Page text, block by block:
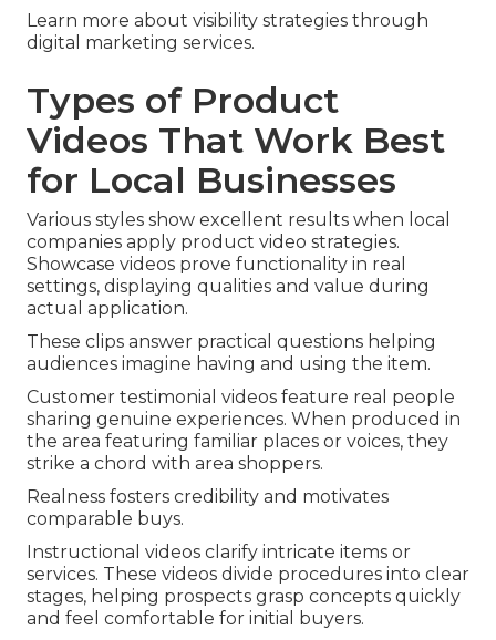
Learn more about visibility strategies through
digital marketing services.
Types of Product
Videos That Work Best
for Local Businesses
Various styles show excellent results when local
companies apply product video strategies.
Showcase videos prove functionality in real
settings, displaying qualities and value during
actual application.
These clips answer practical questions helping
audiences imagine having and using the item.
Customer testimonial videos feature real people
sharing genuine experiences. When produced in
the area featuring familiar places or voices, they
strike a chord with area shoppers.
Realness fosters credibility and motivates
comparable buys.
Instructional videos clarify intricate items or
services. These videos divide procedures into clear
stages, helping prospects grasp concepts quickly
and feel comfortable for initial buyers.